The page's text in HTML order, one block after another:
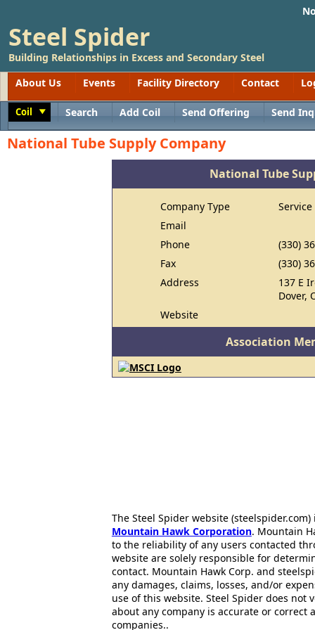
Steel Spider
Building Relationships in Excess and Secondary Steel
About Us
Events Facility Directory Contact
Coil Search Add Coil Send Offering Send
National Tube Supply Company
National Tube
Company Type
Email
Phone
(330)
Fax
(330)
Address
137 E
Dover,
Website
Association
The Steel Spider website
Mountain Hawk Corporation. Mountain
to the reliability of any users contacted
website are solely responsible for
contact. Mountain Hawk Corp. and
any damages, claims, losses, and/or
use of this website. Steel Spider does
about any company is accurate or correct
companies..